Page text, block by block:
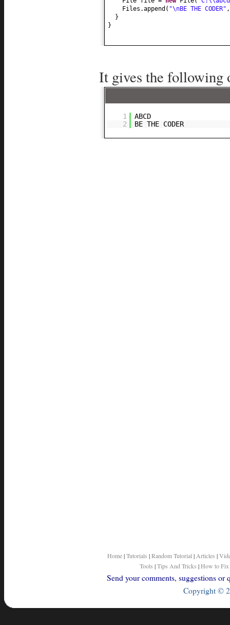
Files.append ( "\nBE THE CODER"
}
}
It gives the following
1
ABCD
2
BE THE CODER
Home|Tutorials |Random Tutorial | Articles |
Tools |Tips And Tricks |How to Fix
Send your comments, suggestions
Copyright ©